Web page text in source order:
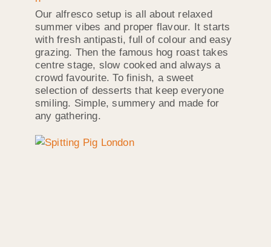
Our alfresco setup is all about relaxed
summer vibes and proper flavour. It starts
with fresh antipasti, full of colour and easy
grazing. Then the famous hog roast takes
centre stage, slow cooked and always a
crowd favourite. To finish, a sweet
selection of desserts that keep everyone
smiling. Simple, summery and made for
any gathering.